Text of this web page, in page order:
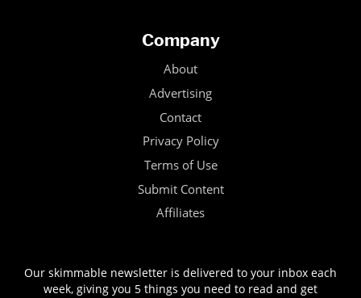
Company
About
Advertising
Contact
Privacy Policy
Terms of Use
Submit Content
Affiliates
Our skimmable newsletter is delivered to your inbox each
week, giving you 5 things you need to read and get